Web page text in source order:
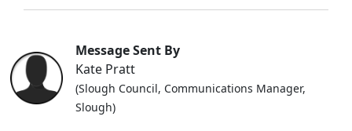
Message Sent By
Kate Pratt
(Slough Council, Communications Manager,
Slough)